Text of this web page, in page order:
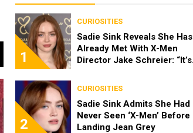
1
CURIOSITIES
Sadie Sink Reveals She Has
Already Met With X-Men
Director Jake Schreier: “It’s
2
CURIOSITIES
Sadie Sink Admits She Had
Never Seen ‘X-Men’ Before
Landing Jean Grey